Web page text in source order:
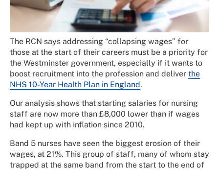
The RCN says addressing “collapsing wages” for
those at the start of their careers must be a priority for
the Westminster government, especially if it wants to
boost recruitment into the profession and deliver the
NHS 10-Year Health Plan in England.
Our analysis shows that starting salaries for nursing
staff are now more than £8,000 lower than if wages
had kept up with inflation since 2010.
Band 5 nurses have seen the biggest erosion of their
wages, at 21%. This group of staff, many of whom stay
trapped at the same band from the start to the end of